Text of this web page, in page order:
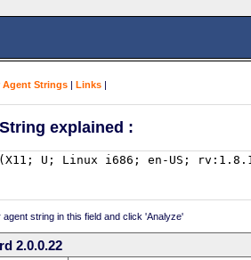
Agent Strings | Links |
explained :
string in this field and click 'Analyze'
2.0.0.22